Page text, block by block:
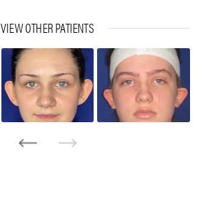
VIEW OTHER PATIENTS